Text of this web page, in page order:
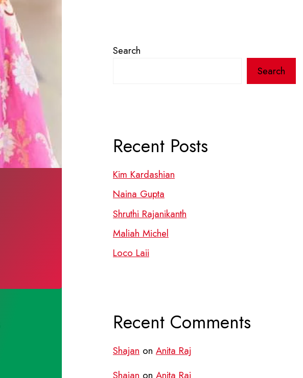
Search
Search
Recent Posts
Kim Kardashian
Naina Gupta
Shruthi Rajanikanth
Maliah Michel
Loco Laii
Recent Comments
Shajan on Anita Raj
Shajan on Anita Raj